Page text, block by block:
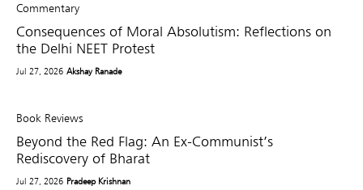
Commentary
Consequences of Moral Absolutism: Reflections on
the Delhi NEET Protest
Jul 27, 2026 Akshay Ranade
Book Reviews
Beyond the Red Flag: An Ex-Communist’s
Rediscovery of Bharat
Jul 27, 2026 Pradeep Krishnan